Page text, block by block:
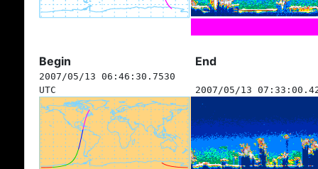
Begin End
2007/05/13 06:46:30.7530
UTC
2007/05/13